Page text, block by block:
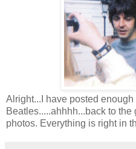
Alright...I have posted enough
Beatles.....ahhhh...back to
photos. Everything is right in